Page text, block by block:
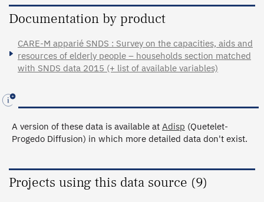
Documentation by product
CARE-M apparié SNDS : Survey on the capacities, aids and
resources of elderly people – households section matched
with SNDS data 2015 (+ list of available variables)
A version of these data is available at Adisp (Quetelet-
Progedo Diffusion) in which more detailed data don't exist.
Projects using this data source (9)